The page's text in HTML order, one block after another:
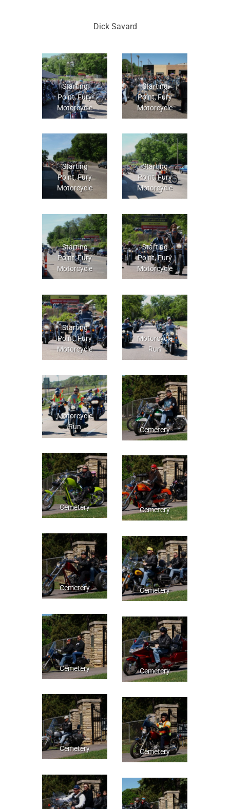
Dick Savard
Starting
Point, Fury
Motorcycle
Starting
Point, Fury
Motorcycle
Starting
Point, Fury
Motorcycle
Starting
Point, Fury
Motorcycle
Starting
Point, Fury
Motorcycle
Starting
Point, Fury
Motorcycle
Starting
Point, Fury
Motorcycle
Motorcycle
Run
Motorcycle
Run
Cemetery
Cemetery Cemetery
Cemetery Cemetery
Cemetery Cemetery
Cemetery Cemetery